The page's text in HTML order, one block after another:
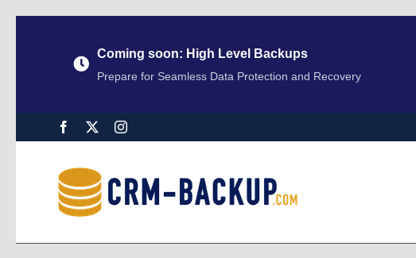
Coming soon: High Level Backups
Prepare for Seamless Data Protection and Recovery